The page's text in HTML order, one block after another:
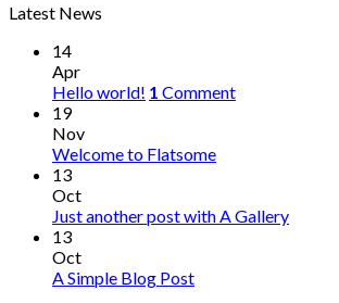
Latest News
14
Apr
Hello world! 1 Comment
19
Nov
Welcome to Flatsome
13
Oct
Just another post with A Gallery
13
Oct
A Simple Blog Post